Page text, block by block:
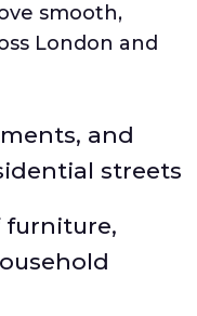
smooth,
London and
and
streets
furniture,